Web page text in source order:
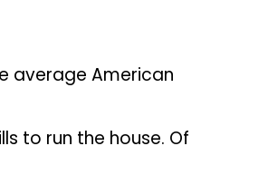
average American
to run the house. Of